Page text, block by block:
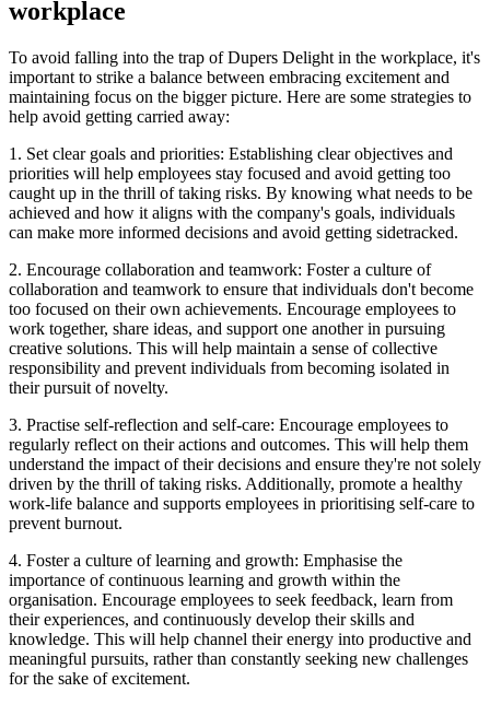
workplace
To avoid falling into the trap of Dupers Delight in the workplace, it's
important to strike a balance between embracing excitement and
maintaining focus on the bigger picture. Here are some strategies to
help avoid getting carried away:
1. Set clear goals and priorities: Establishing clear objectives and
priorities will help employees stay focused and avoid getting too
caught up in the thrill of taking risks. By knowing what needs to be
achieved and how it aligns with the company's goals, individuals
can make more informed decisions and avoid getting sidetracked.
2. Encourage collaboration and teamwork: Foster a culture of
collaboration and teamwork to ensure that individuals don't become
too focused on their own achievements. Encourage employees to
work together, share ideas, and support one another in pursuing
creative solutions. This will help maintain a sense of collective
responsibility and prevent individuals from becoming isolated in
their pursuit of novelty.
3. Practise self-reflection and self-care: Encourage employees to
regularly reflect on their actions and outcomes. This will help them
understand the impact of their decisions and ensure they're not solely
driven by the thrill of taking risks. Additionally, promote a healthy
work-life balance and supports employees in prioritising self-care to
prevent burnout.
4. Foster a culture of learning and growth: Emphasise the
importance of continuous learning and growth within the
organisation. Encourage employees to seek feedback, learn from
their experiences, and continuously develop their skills and
knowledge. This will help channel their energy into productive and
meaningful pursuits, rather than constantly seeking new challenges
for the sake of excitement.